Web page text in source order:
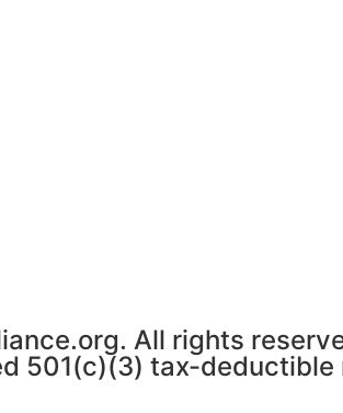
All rights
501(c)(3) tax-